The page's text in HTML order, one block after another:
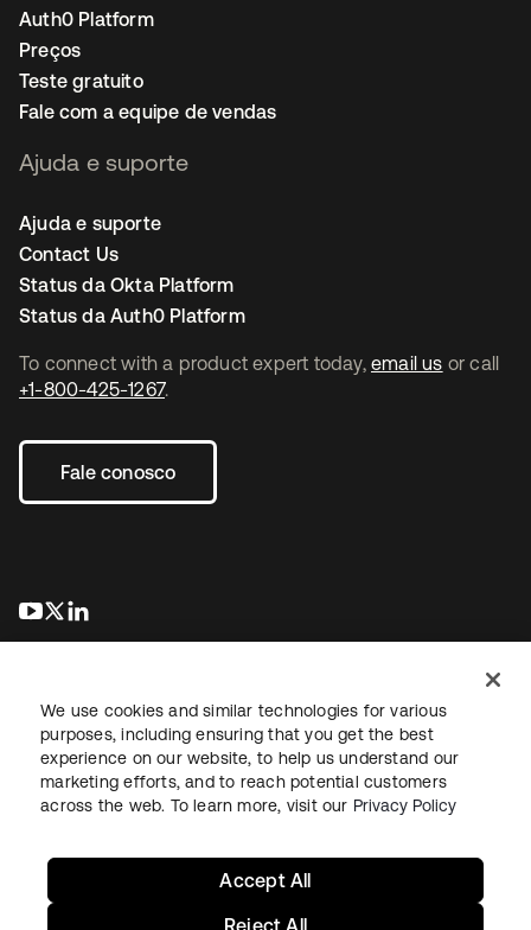
To connect with a product expert today, email us or call
+1-800-425-1267.
Fale conosco
abre em uma nova guia
abre em uma nova guia
Auth0 Platform
Preços
Teste gratuito
Fale com a equipe de vendas
Ajuda e suporte
Ajuda e suporte
Contact Us
Status da Okta Platform
Status da Auth0 Platform
JurídicoPolítica de privacidadeTermos do siteSegurança
Mapa do sitePreferências de cookies
We use cookies and similar technologies for various
purposes, including ensuring that you get the best
experience on our website, to help us understand our
marketing efforts, and to reach potential customers
across the web. To learn more, visit our Privacy Policy
Reject All
Accept All